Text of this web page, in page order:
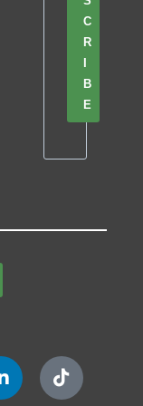
C
R
B
E